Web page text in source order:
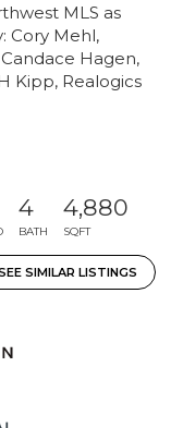
MLS as
Cory Mehl,
Hagen,
Kipp, Realogics
4
BATH
4,880
SQFT
SIMILAR LISTINGS